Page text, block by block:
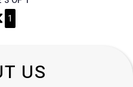
1
US